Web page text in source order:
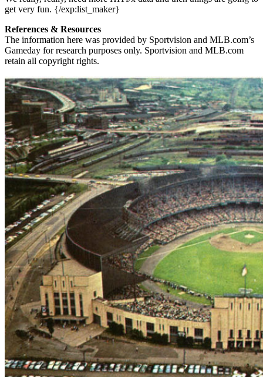
get very fun. {/exp:list_maker}
References & Resources
The information here was provided by Sportvision and MLB.com’s
Gameday for research purposes only. Sportvision and MLB.com
retain all copyright rights.